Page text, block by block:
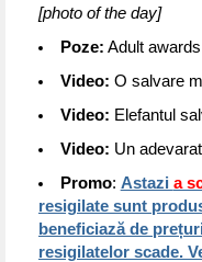
[photo of the day]
Poze: Adult
Video: O salvare
Video: Elefantul
Video: Un
Promo: Astazi a
resigilate sunt
beneficiază de
resigilatelor scade.